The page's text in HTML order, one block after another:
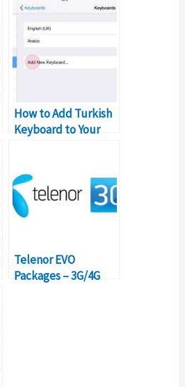
How to Add Turkish
Keyboard to Your
Telenor EVO
Packages – 3G/4G